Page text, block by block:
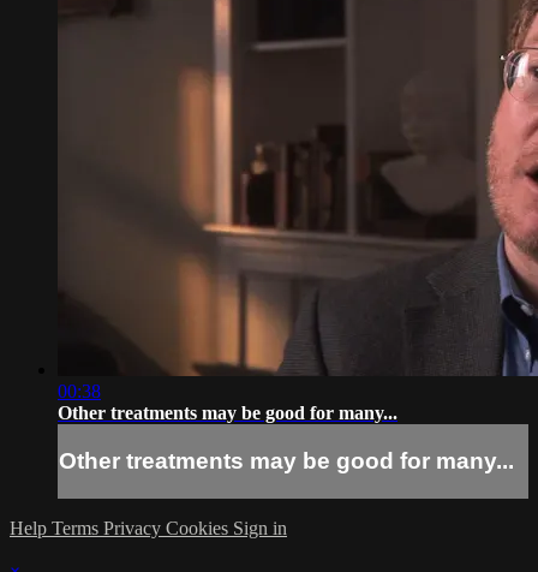
00:38
Other treatments may be good for many...
Other treatments may be good for many...
Help Terms Privacy Cookies Sign in